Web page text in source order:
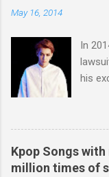
May 16, 2014
In
his
a
Tao
Kpop Songs
million times of